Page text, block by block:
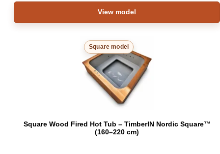
View model
Square model
Square Wood Fired Hot Tub – TimberIN Nordic Square™
(160–220 cm)